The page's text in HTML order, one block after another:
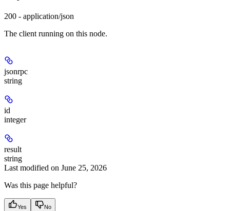
200 - application/json
The client running on this node.
jsonrpc
string
id
integer
result
string
Last modified on June 25, 2026
Was this page helpful?
Yes No